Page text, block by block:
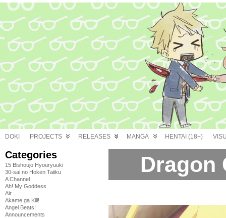
DOKI PROJECTS RELEASES MANGA HENTAI (18+)
Categories
15 Bishoujo Hyouryuuki
30-sai no Hoken Taiiku
A Channel
Ah! My Goddess
Air
Akame ga Kill!
Angel Beats!
Announcements
Dragon